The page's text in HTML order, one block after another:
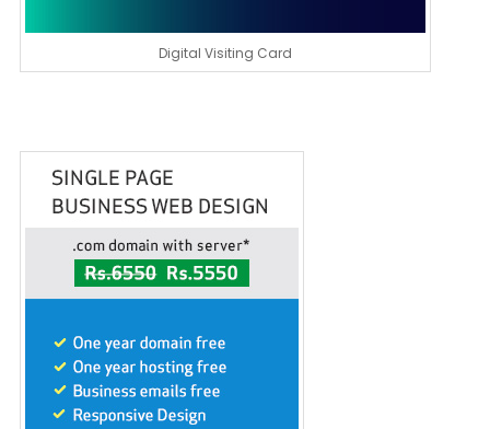
Digital Visiting Card